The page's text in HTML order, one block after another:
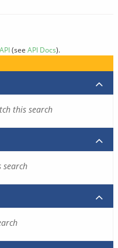
API(see API Docs).
this search
search